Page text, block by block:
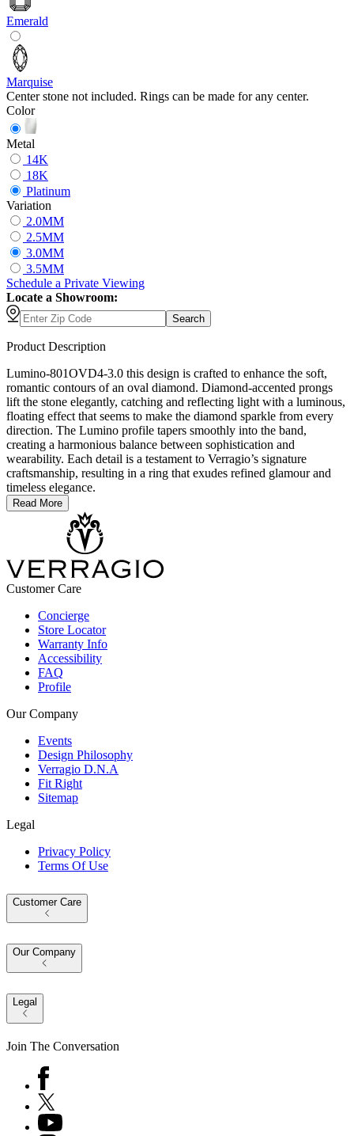
Emerald
Marquise
Center stone not included. Rings can be made for any center.
Color
Metal
14K
18K
Platinum
Variation
2.0MM
2.5MM
3.0MM
3.5MM
Schedule a Private Viewing
Locate a Showroom:
Search
Product Description
Lumino-801OVD4-3.0 this design is crafted to enhance the soft,
romantic contours of an oval diamond. Diamond-accented prongs
lift the stone elegantly, catching and reflecting light with a luminous,
floating effect that seems to make the diamond sparkle from every
direction. The Lumino profile tapers smoothly into the band,
creating a harmonious balance between sophistication and
wearability. Each detail is a testament to Verragio’s signature
craftsmanship, resulting in a ring that exudes refined glamour and
timeless elegance.
Read More
Customer Care
Concierge
Store Locator
Warranty Info
Accessibility
FAQ
Profile
Our Company
Events
Design Philosophy
Verragio D.N.A
Fit Right
Sitemap
Legal
Privacy Policy
Terms Of Use
Customer Care
Our Company
Legal
Join The Conversation